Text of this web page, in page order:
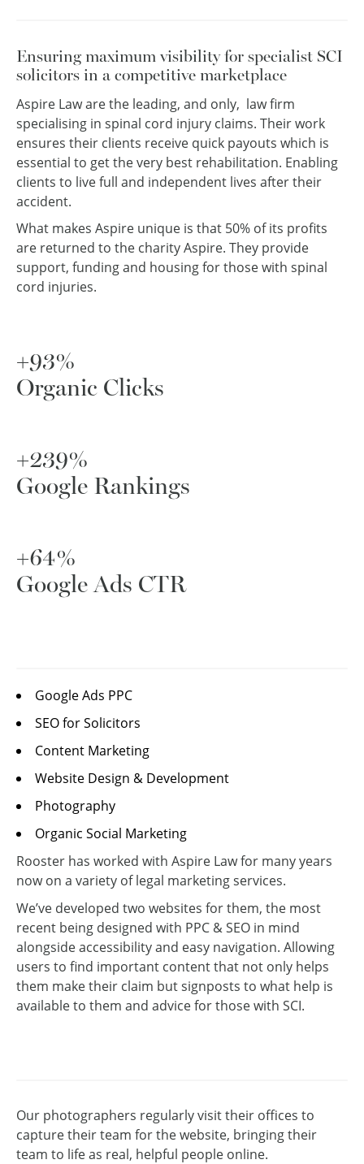
Ensuring maximum visibility for specialist SCI
solicitors in a competitive marketplace
Aspire Law are the leading, and only, law firm
specialising in spinal cord injury claims. Their work
ensures their clients receive quick payouts which is
essential to get the very best rehabilitation. Enabling
clients to live full and independent lives after their
accident.
What makes Aspire unique is that 50% of its profits
are returned to the charity Aspire. They provide
support, funding and housing for those with spinal
cord injuries.
+93%
Organic Clicks
+239%
Google Rankings
+64%
Google Ads CTR
Google Ads PPC
SEO for Solicitors
Content Marketing
Website Design & Development
Photography
Organic Social Marketing
Rooster has worked with Aspire Law for many years
now on a variety of legal marketing services.
We’ve developed two websites for them, the most
recent being designed with PPC & SEO in mind
alongside accessibility and easy navigation. Allowing
users to find important content that not only helps
them make their claim but signposts to what help is
available to them and advice for those with SCI.
Our photographers regularly visit their offices to
capture their team for the website, bringing their
team to life as real, helpful people online.